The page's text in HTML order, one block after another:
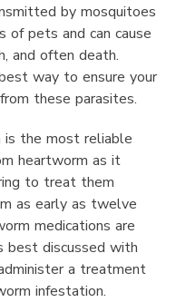
by mosquitoes
of pets and can cause
and often death.
way to ensure your
these parasites.
is the most reliable
heartworm as it
to treat them
as early as twelve
medications are
best discussed with
a treatment
infestation.